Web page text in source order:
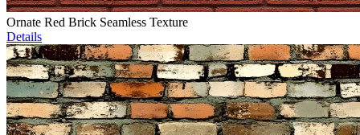
Ornate Red Brick Seamless Texture
Details